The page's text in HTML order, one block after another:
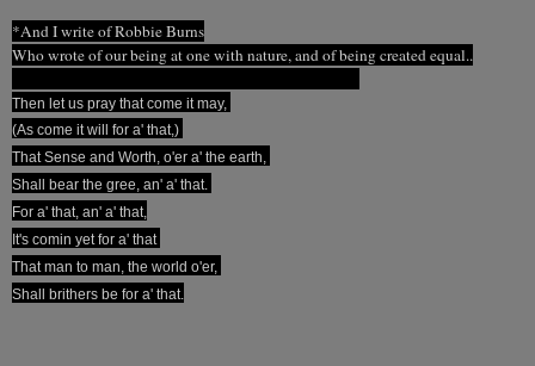
*And I write of Robbie Burns
Who wrote of our being at one with nature, and of being created equal..
Then let us pray that come it may,
(As come it will for a' that,)
That Sense and Worth, o'er a' the earth,
Shall bear the gree, an' a' that.
For a' that, an' a' that,
It's comin yet for a' that
That man to man, the world o'er,
Shall brithers be for a' that.